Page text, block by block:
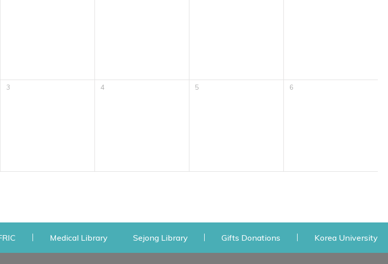
3 4 5 6
new window
Opens a new window
Medical LibraryOpens a new window
Sejong LibraryOpens a new window
Gifts Donations Opens a new window
Korea University